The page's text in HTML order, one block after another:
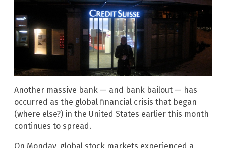
Another massive bank — and bank bailout — has
occurred as the global financial crisis that began
(where else?) in the United States earlier this month
continues to spread.